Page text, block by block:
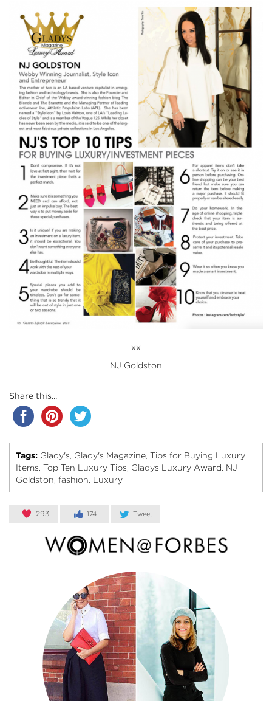
xx
NJ Goldston
Share this...
Tags: Glady's, Glady's Magazine, Tips for Buying Luxury
Items, Top Ten Luxury Tips, Gladys Luxury Award, NJ
Goldston, fashion, Luxury
293 174 Tweet